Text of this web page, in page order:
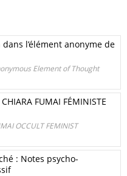
l’élément anonyme de
Element of Thought
CHIARA FUMAI FÉMINISTE
OCCULT FEMINIST
: Notes psycho-